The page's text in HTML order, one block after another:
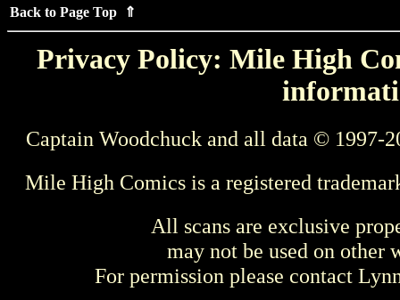
Back to Page Top ⇑
Privacy Policy: Mile High
Captain Woodchuck and all data © 1997-
Mile High Comics is a registered
All scans are exclusive
may not be used on other
For permission please contact